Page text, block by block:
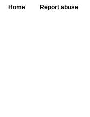
Home Report abuse